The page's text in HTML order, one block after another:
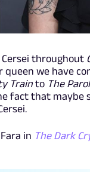
throughout
we have
Trainto The
fact that maybe
in The Dark